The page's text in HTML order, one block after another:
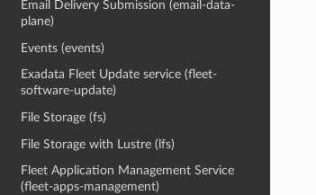
Email Delivery Submission (email-data-
plane)
Events (events)
Exadata Fleet Update service (fleet-
software-update)
File Storage (fs)
File Storage with Lustre (lfs)
Fleet Application Management Service
(fleet-apps-management)